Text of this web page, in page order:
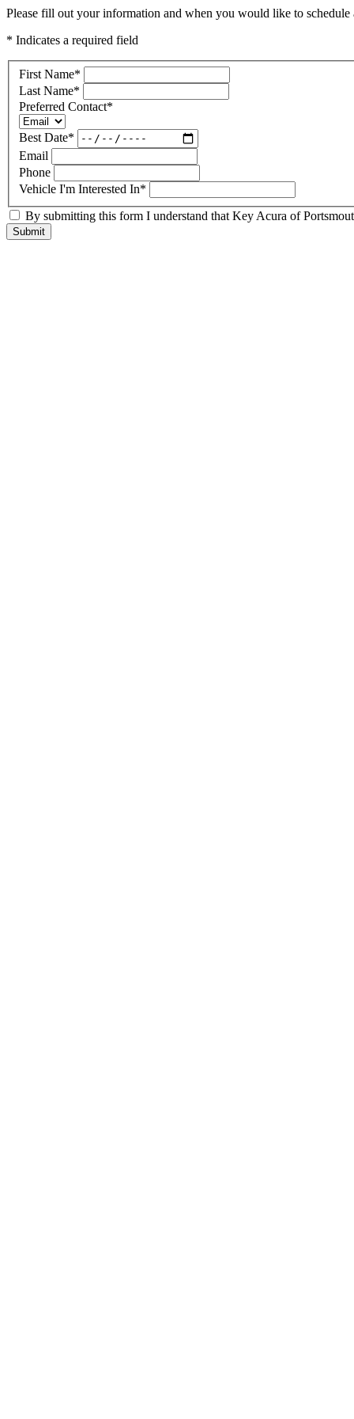
Please fill out your information and when you would like to
* Indicates a required field
First Name*
Last Name*
Preferred Contact*
Best Date*
Email
Phone
Vehicle I'm Interested In*
By submitting this form I understand that Key Acura of
Submit